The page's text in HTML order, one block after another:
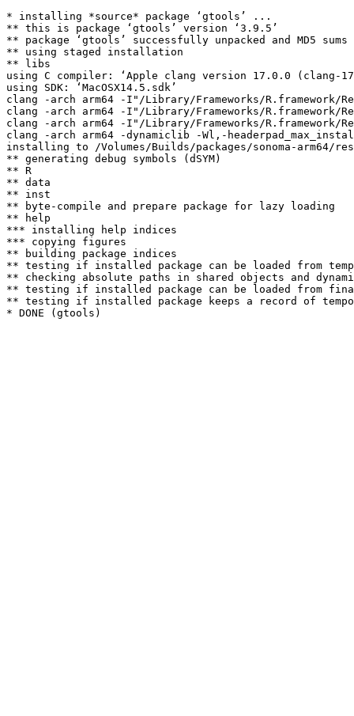
* installing *source* package ‘gtools’ ...
** this is package ‘gtools’ version ‘3.9.5’
** package ‘gtools’ successfully unpacked and MD5 sums
** using staged installation
** libs
using C compiler: ‘Apple clang version 17.0.0 (clang-
using SDK: ‘MacOSX14.5.sdk’
clang -arch arm64 -I"/Library/Frameworks/
clang -arch arm64 -I"/Library/Frameworks/
clang -arch arm64 -I"/Library/Frameworks/R.framework/
clang -arch arm64 -dynamiclib -Wl,-
installing to /Volumes/Builds/packages/sonoma-arm64/
** generating debug symbols (dSYM)
** R
** data
** inst
** byte-compile and prepare package for lazy loading
** help
*** installing help indices
*** copying figures
** building package indices
** testing if installed package can be loaded from
** checking absolute paths in shared objects and
** testing if installed package can be loaded from
** testing if installed package keeps a record of